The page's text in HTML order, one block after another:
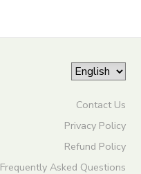
Contact Us
Privacy Policy
Refund Policy
Frequently Asked Questions